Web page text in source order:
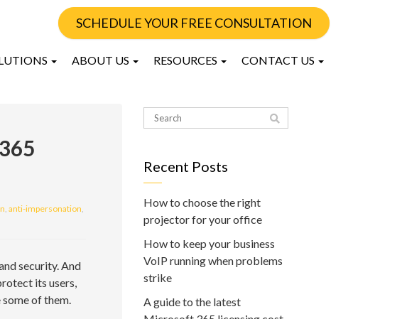
SCHEDULE YOUR FREE CONSULTATION
ABOUT US RESOURCES CONTACT US
, anti-impersonation,
security. And
its users,
of them.
Recent Posts
How to choose the right
projector for your office
How to keep your business
VoIP running when problems
strike
A guide to the latest